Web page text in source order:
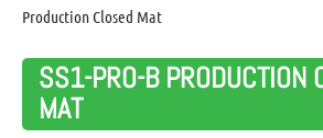
Production Closed Mat
SS1-PRO-B PRODUCTION
MAT